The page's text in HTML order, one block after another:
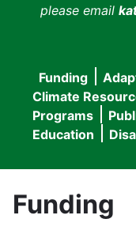
please email
Main
Funding
Climate
Programs
Education
Funding